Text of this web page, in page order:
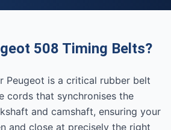
508 Timing Belts?
Peugeot is a critical rubber belt
cords that synchronises the
and camshaft, ensuring your
and close at precisely the right